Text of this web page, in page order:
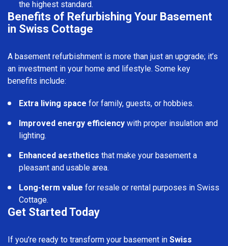
the highest standard.
Benefits of Refurbishing Your Basement
in Swiss Cottage
A basement refurbishment is more than just an upgrade; it’s
an investment in your home and lifestyle. Some key
benefits include:
Extra living space for family, guests, or hobbies.
Improved energy efficiency with proper insulation and
lighting.
Enhanced aesthetics that make your basement a
pleasant and usable area.
Long-term value for resale or rental purposes in Swiss
Cottage.
Get Started Today
If you’re ready to transform your basement in Swiss